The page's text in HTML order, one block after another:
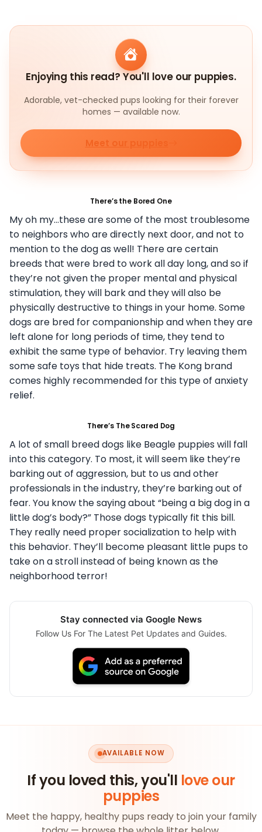
Enjoying this read? You'll love our puppies.
Adorable, vet-checked pups looking for their forever
homes — available now.
Meet our puppies
There’s the Bored One
My oh my…these are some of the most troublesome
to neighbors who are directly next door, and not to
mention to the dog as well! There are certain
breeds that were bred to work all day long, and so if
they’re not given the proper mental and physical
stimulation, they will bark and they will also be
physically destructive to things in your home. Some
dogs are bred for companionship and when they are
left alone for long periods of time, they tend to
exhibit the same type of behavior. Try leaving them
some safe toys that hide treats. The Kong brand
comes highly recommended for this type of anxiety
relief.
There’s The Scared Dog
A lot of small breed dogs like Beagle puppies will fall
into this category. To most, it will seem like they’re
barking out of aggression, but to us and other
professionals in the industry, they’re barking out of
fear. You know the saying about “being a big dog in a
little dog’s body?” Those dogs typically fit this bill.
They really need proper socialization to help with
this behavior. They’ll become pleasant little pups to
take on a stroll instead of being known as the
neighborhood terror!
Stay connected via Google News
Follow Us For The Latest Pet Updates and Guides.
AVAILABLE NOW
If you loved this, you'll love our
puppies
Meet the happy, healthy pups ready to join your family